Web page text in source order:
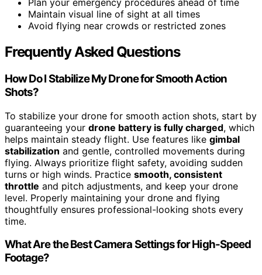
Plan your emergency procedures ahead of time
Maintain visual line of sight at all times
Avoid flying near crowds or restricted zones
Frequently Asked Questions
How Do I Stabilize My Drone for Smooth Action
Shots?
To stabilize your drone for smooth action shots, start by
guaranteeing your drone battery is fully charged, which
helps maintain steady flight. Use features like gimbal
stabilization and gentle, controlled movements during
flying. Always prioritize flight safety, avoiding sudden
turns or high winds. Practice smooth, consistent
throttle and pitch adjustments, and keep your drone
level. Properly maintaining your drone and flying
thoughtfully ensures professional-looking shots every
time.
What Are the Best Camera Settings for High-Speed
Footage?